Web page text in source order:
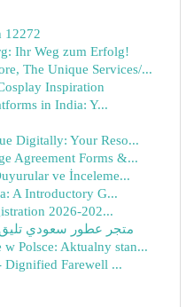
12272
Ihr Weg zum Erfolg!
The Unique Services/...
Inspiration
in India: Y...
Digitally: Your Reso...
Agreement Forms &...
ve İnceleme...
A Introductory G...
2026-202...
متجر عطور سعودي
Polsce: Aktualny stan...
Dignified Farewell ...